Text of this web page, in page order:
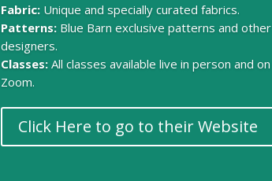
Fabric: Unique and specially curated fabrics.
Patterns: Blue Barn exclusive patterns and other
designers.
Classes:All classes available live in person and on
Zoom.
Click Here to go to their Website